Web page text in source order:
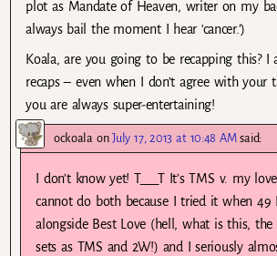
plot as Mandate of Heaven, writer on my
always bail the moment I hear ‘cancer.’)
Koala, are you going to be recapping this? I
recaps – even when I don’t agree with your
you are always super-entertaining!
ockoalaonJuly 17, 2013 at 10:48 AM said:
I don’t know yet! T___T It’s TMS v. my
cannot do both because I tried it when 49
alongside Best Love (hell, what is this,
sets as TMS and 2W!) and I seriously